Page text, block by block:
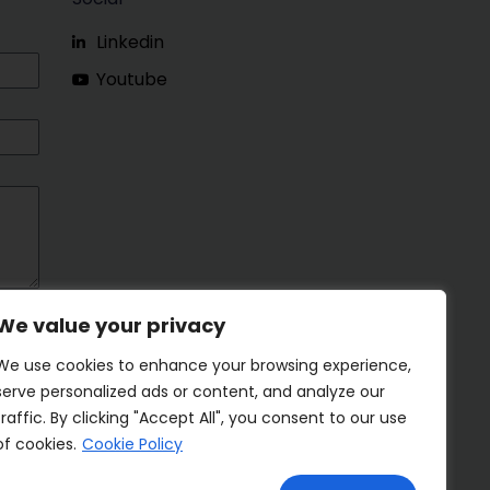
value your privacy
use cookies to enhance your browsing experience,
personalized ads or content, and analyze our
By clicking "Accept All", you consent to our use
cookies. Cookie Policy
Linkedin
Youtube